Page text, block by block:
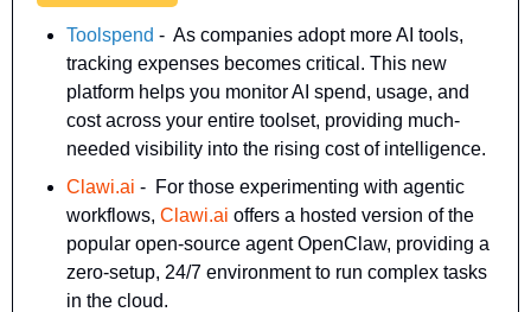
Toolspend -  As companies adopt more AI tools,
tracking expenses becomes critical. This new
platform helps you monitor AI spend, usage, and
cost across your entire toolset, providing much-
needed visibility into the rising cost of intelligence.
Clawi.ai -  For those experimenting with agentic
workflows, Clawi.ai offers a hosted version of the
popular open-source agent OpenClaw, providing a
zero-setup, 24/7 environment to run complex tasks
in the cloud.